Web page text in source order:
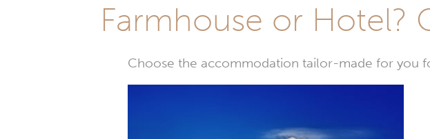
Farmhouse or Hotel?
Choose the accommodation tailor-made for you